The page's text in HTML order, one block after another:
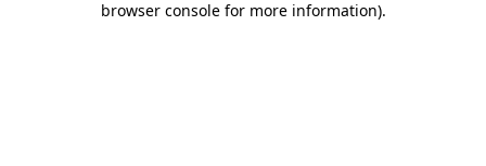
browser console for more information).